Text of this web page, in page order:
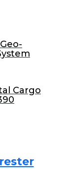
Cargo